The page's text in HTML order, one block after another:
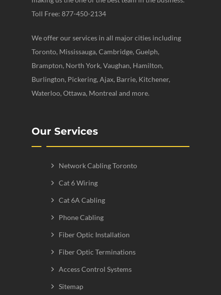
Toll Free: 877-450-2134
We offer our services in all major cities including
Toronto, Mississauga, Cambridge, Guelph,
Brampton, North York, Vaughan, Hamilton,
Burlington, Pickering, Ajax, Barrie, Kitchener,
Waterloo, Ottawa, Montreal and more.
Our Services
Network Cabling Toronto
Cat 6 Wiring
Cat 6A Cabling
Phone Cabling
Fiber Optic Installation
Fiber Optic Terminations
Access Control Systems
Sitemap